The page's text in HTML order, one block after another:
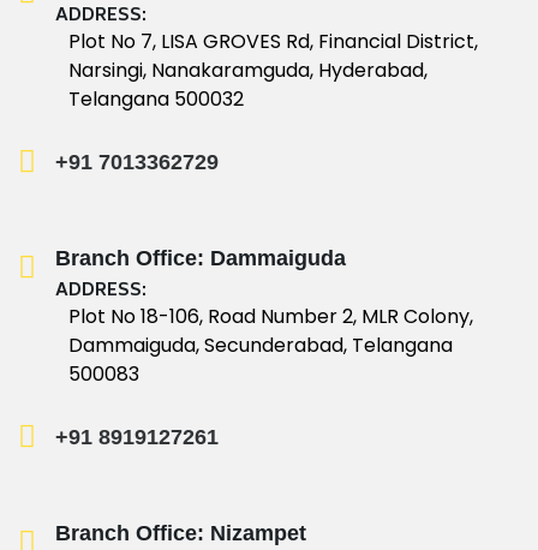
ADDRESS:
Plot No 7, LISA GROVES Rd, Financial District,
Narsingi, Nanakaramguda, Hyderabad,
Telangana 500032
+91 7013362729
Branch Office: Dammaiguda
ADDRESS:
Plot No 18-106, Road Number 2, MLR Colony,
Dammaiguda, Secunderabad, Telangana
500083
+91 8919127261
Branch Office: Nizampet